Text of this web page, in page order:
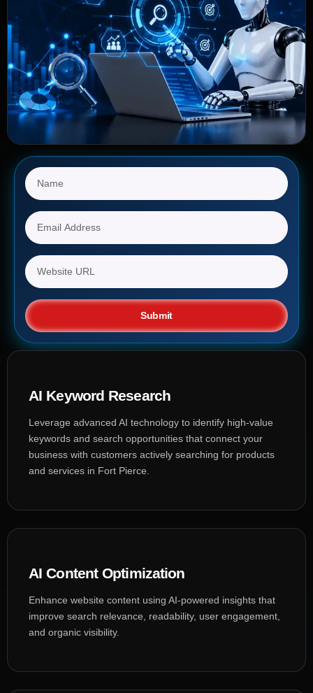
Submit
AI Keyword Research
Leverage advanced AI technology to identify high-value
keywords and search opportunities that connect your
business with customers actively searching for products
and services in Fort Pierce.
AI Content Optimization
Enhance website content using AI-powered insights that
improve search relevance, readability, user engagement,
and organic visibility.